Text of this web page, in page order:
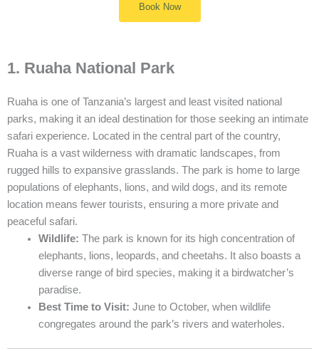
Book Now
1. Ruaha National Park
Ruaha is one of Tanzania’s largest and least visited national
parks, making it an ideal destination for those seeking an intimate
safari experience. Located in the central part of the country,
Ruaha is a vast wilderness with dramatic landscapes, from
rugged hills to expansive grasslands. The park is home to large
populations of elephants, lions, and wild dogs, and its remote
location means fewer tourists, ensuring a more private and
peaceful safari.
Wildlife: The park is known for its high concentration of
elephants, lions, leopards, and cheetahs. It also boasts a
diverse range of bird species, making it a birdwatcher’s
paradise.
Best Time to Visit: June to October, when wildlife
congregates around the park’s rivers and waterholes.